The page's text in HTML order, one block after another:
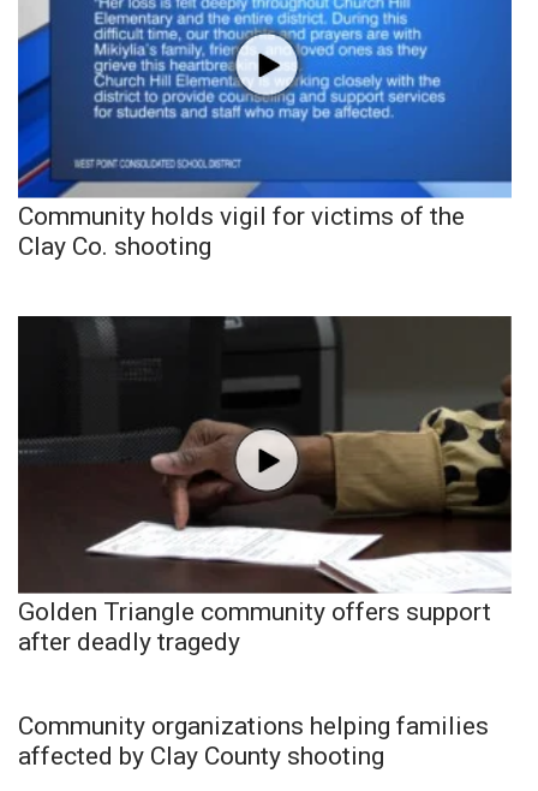
Community holds vigil for victims of the
Clay Co. shooting
Golden Triangle community offers support
after deadly tragedy
Community organizations helping families
affected by Clay County shooting